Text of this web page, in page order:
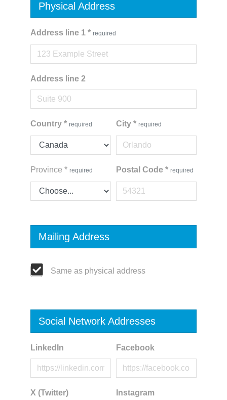
Physical Address
Address line 1 * required
Address line 2
Country * required City * required
Province * required Postal Code * required
Mailing Address
Same as physical address
Social Network Addresses
LinkedIn Facebook
X (Twitter) Instagram